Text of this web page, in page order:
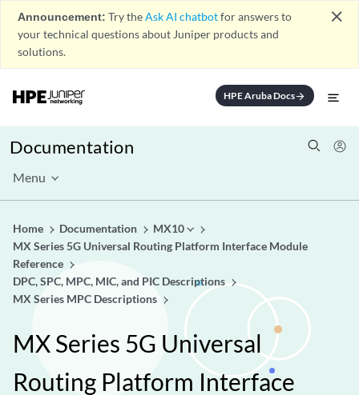
Announcement: Try theAsk AI chatbotfor answers to
your technical questions about Juniper products and
solutions.
close
HPE Aruba Docsarrow_forward
Documentation
Menu
Home Documentation
MX10
MX Series 5G Universal Routing Platform Interface Module
Reference
DPC, SPC, MPC, MIC, and PIC Descriptions
MX Series MPC Descriptions
MX Series 5G Universal
Routing Platform Interface